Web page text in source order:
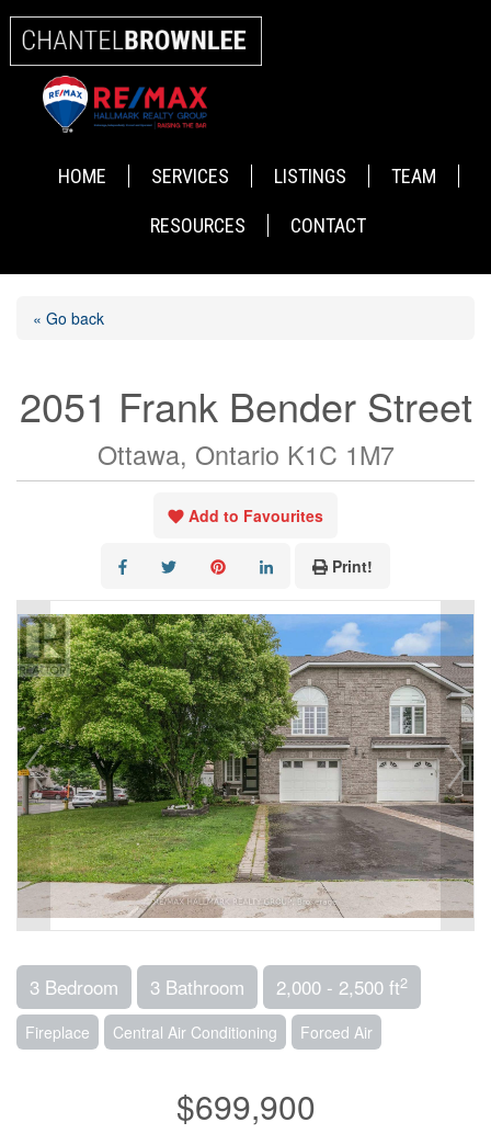
HOME SERVICES LISTINGS TEAM
RESOURCES CONTACT
« Go back
2051 Frank Bender Street
Ottawa, Ontario K1C 1M7
Add to Favourites
Print!
3 Bedroom 3 Bathroom 2,000 - 2,500 ft2
Fireplace Central Air Conditioning Forced Air
$699,900